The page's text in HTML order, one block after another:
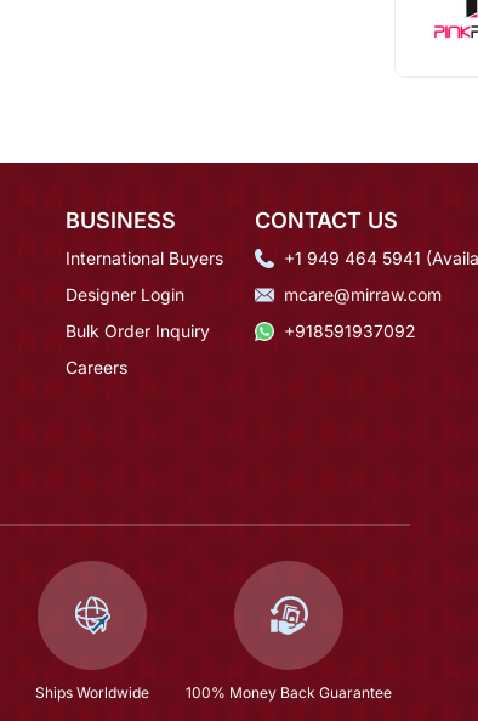
BUSINESS
International Buyers
Designer Login
Bulk Order Inquiry
Careers
CONTACT US
+1 949 464 5941
mcare@mirraw.com
+918591937092
Ships Worldwide 100% Money Back Guarantee